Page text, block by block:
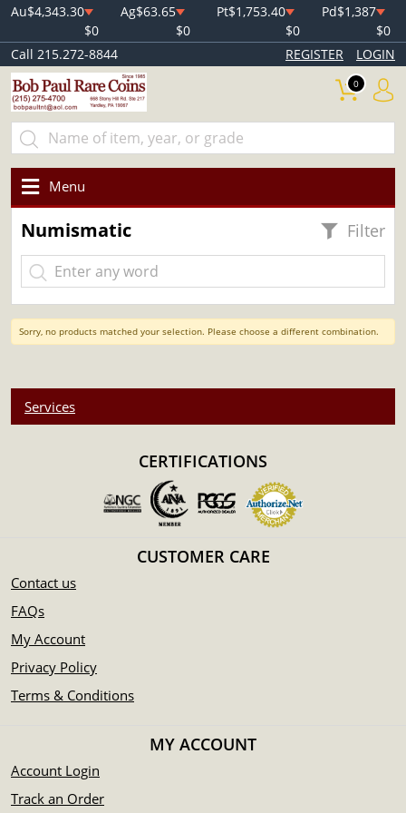
Au$4,343.30
$0
Ag$63.65
$0
Pt$1,753.40
$0
Pd$1,387
$0
Call 215.272-8844
REGISTER LOGIN
0
Menu
Numismatic Filter
Sorry, no products matched your selection. Please choose a different combination.
Services
CERTIFICATIONS
CUSTOMER CARE
Contact us
FAQs
My Account
Privacy Policy
Terms & Conditions
MY ACCOUNT
Account Login
Track an Order